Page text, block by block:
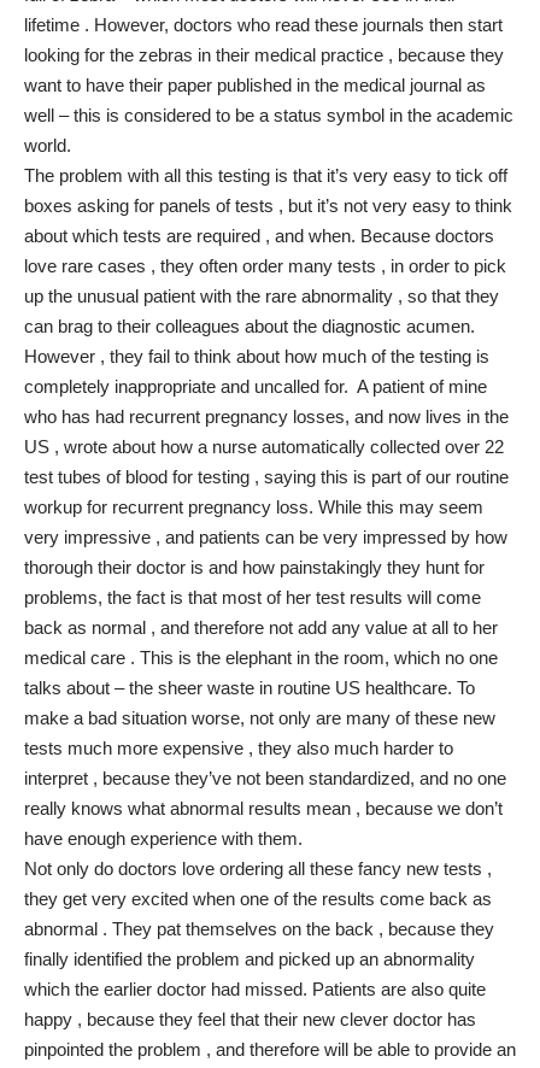
lifetime . However, doctors who read these journals then start
looking for the zebras in their medical practice , because they
want to have their paper published in the medical journal as
well – this is considered to be a status symbol in the academic
world.
The problem with all this testing is that it’s very easy to tick off
boxes asking for panels of tests , but it’s not very easy to think
about which tests are required , and when. Because doctors
love rare cases , they often order many tests , in order to pick
up the unusual patient with the rare abnormality , so that they
can brag to their colleagues about the diagnostic acumen.
However , they fail to think about how much of the testing is
completely inappropriate and uncalled for. A patient of mine
who has had recurrent pregnancy losses, and now lives in the
US , wrote about how a nurse automatically collected over 22
test tubes of blood for testing , saying this is part of our routine
workup for recurrent pregnancy loss. While this may seem
very impressive , and patients can be very impressed by how
thorough their doctor is and how painstakingly they hunt for
problems, the fact is that most of her test results will come
back as normal , and therefore not add any value at all to her
medical care . This is the elephant in the room, which no one
talks about – the sheer waste in routine US healthcare. To
make a bad situation worse, not only are many of these new
tests much more expensive , they also much harder to
interpret , because they’ve not been standardized, and no one
really knows what abnormal results mean , because we don’t
have enough experience with them.
Not only do doctors love ordering all these fancy new tests ,
they get very excited when one of the results come back as
abnormal . They pat themselves on the back , because they
finally identified the problem and picked up an abnormality
which the earlier doctor had missed. Patients are also quite
happy , because they feel that their new clever doctor has
pinpointed the problem , and therefore will be able to provide an